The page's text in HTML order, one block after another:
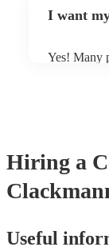
of music
I want
Yes! Many
Hiring a
Useful